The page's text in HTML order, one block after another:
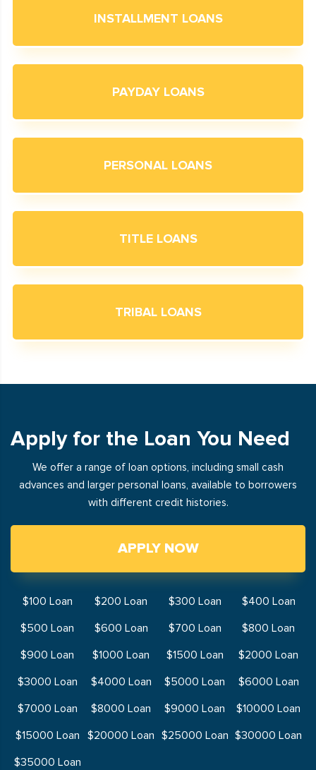
INSTALLMENT LOANS
PAYDAY LOANS
PERSONAL LOANS
TITLE LOANS
TRIBAL LOANS
Apply for the Loan You Need
We offer a range of loan options, including small cash
advances and larger personal loans, available to borrowers
with different credit histories.
APPLY NOW
$100 Loan $200 Loan $300 Loan
$400 Loan
$500 Loan
$600 Loan $700 Loan
$800 Loan
$900 Loan
$1000 Loan $1500 Loan
$2000 Loan
$3000 Loan
$4000 Loan $5000 Loan
$6000 Loan
$7000 Loan
$8000 Loan $9000 Loan
$10000 Loan
$15000 Loan
$20000 Loan $25000 Loan $30000 Loan
$35000 Loan